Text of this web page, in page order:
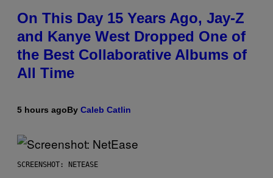
On This Day 15 Years Ago, Jay-Z
and Kanye West Dropped One of
the Best Collaborative Albums of
All Time
5 hours agoBy Caleb Catlin
SCREENSHOT: NETEASE